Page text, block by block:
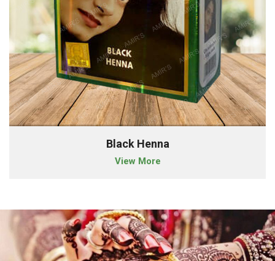
Black Henna
View More